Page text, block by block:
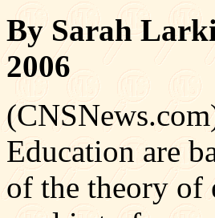
By Sarah
2006
Education are
of the theory of